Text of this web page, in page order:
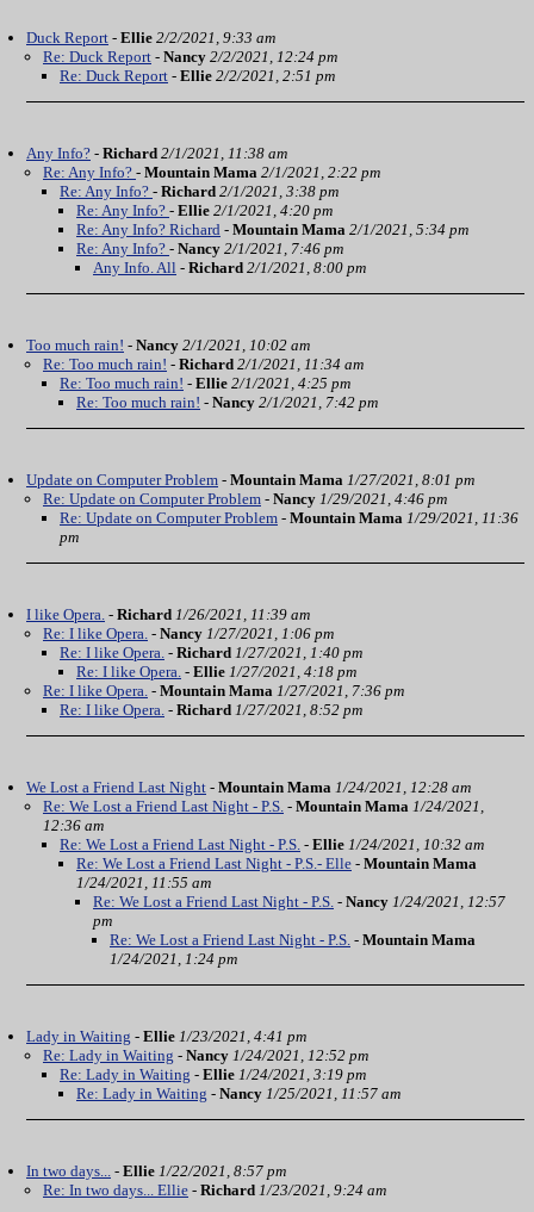
Duck Report - Ellie 2/2/2021, 9:33 am
Re: Duck Report - Nancy 2/2/2021, 12:24 pm
Re: Duck Report - Ellie 2/2/2021, 2:51 pm
Any Info? - Richard 2/1/2021, 11:38 am
Re: Any Info? - Mountain Mama 2/1/2021, 2:22 pm
Re: Any Info? - Richard 2/1/2021, 3:38 pm
Re: Any Info? - Ellie 2/1/2021, 4:20 pm
Re: Any Info? Richard - Mountain Mama 2/1/2021, 5:34 pm
Re: Any Info? - Nancy 2/1/2021, 7:46 pm
Any Info. All - Richard 2/1/2021, 8:00 pm
Too much rain! - Nancy 2/1/2021, 10:02 am
Re: Too much rain! - Richard 2/1/2021, 11:34 am
Re: Too much rain! - Ellie 2/1/2021, 4:25 pm
Re: Too much rain! - Nancy 2/1/2021, 7:42 pm
Update on Computer Problem - Mountain Mama 1/27/2021, 8:01 pm
Re: Update on Computer Problem - Nancy 1/29/2021, 4:46 pm
Re: Update on Computer Problem - Mountain Mama 1/29/2021, 11:36
pm
I like Opera. - Richard 1/26/2021, 11:39 am
Re: I like Opera. - Nancy 1/27/2021, 1:06 pm
Re: I like Opera. - Richard 1/27/2021, 1:40 pm
Re: I like Opera. - Ellie 1/27/2021, 4:18 pm
Re: I like Opera. - Mountain Mama 1/27/2021, 7:36 pm
Re: I like Opera. - Richard 1/27/2021, 8:52 pm
We Lost a Friend Last Night - Mountain Mama 1/24/2021, 12:28 am
Re: We Lost a Friend Last Night - P.S. - Mountain Mama 1/24/2021,
12:36 am
Re: We Lost a Friend Last Night - P.S. - Ellie 1/24/2021, 10:32 am
Re: We Lost a Friend Last Night - P.S.- Elle - Mountain Mama
1/24/2021, 11:55 am
Re: We Lost a Friend Last Night - P.S. - Nancy 1/24/2021, 12:57
pm
Re: We Lost a Friend Last Night - P.S. - Mountain Mama
1/24/2021, 1:24 pm
Lady in Waiting - Ellie 1/23/2021, 4:41 pm
Re: Lady in Waiting - Nancy 1/24/2021, 12:52 pm
Re: Lady in Waiting - Ellie 1/24/2021, 3:19 pm
Re: Lady in Waiting - Nancy 1/25/2021, 11:57 am
In two days... - Ellie 1/22/2021, 8:57 pm
Re: In two days... Ellie - Richard 1/23/2021, 9:24 am